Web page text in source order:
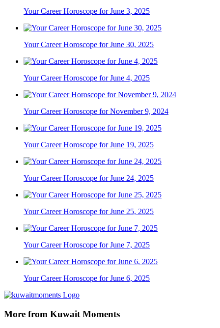
Your Career Horoscope for June 3, 2025
Your Career Horoscope for June 30, 2025
Your Career Horoscope for June 4, 2025
Your Career Horoscope for November 9, 2024
Your Career Horoscope for June 19, 2025
Your Career Horoscope for June 24, 2025
Your Career Horoscope for June 25, 2025
Your Career Horoscope for June 7, 2025
Your Career Horoscope for June 6, 2025
More from Kuwait Moments